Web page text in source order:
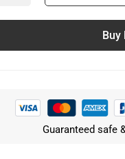
Buy
Guaranteed safe